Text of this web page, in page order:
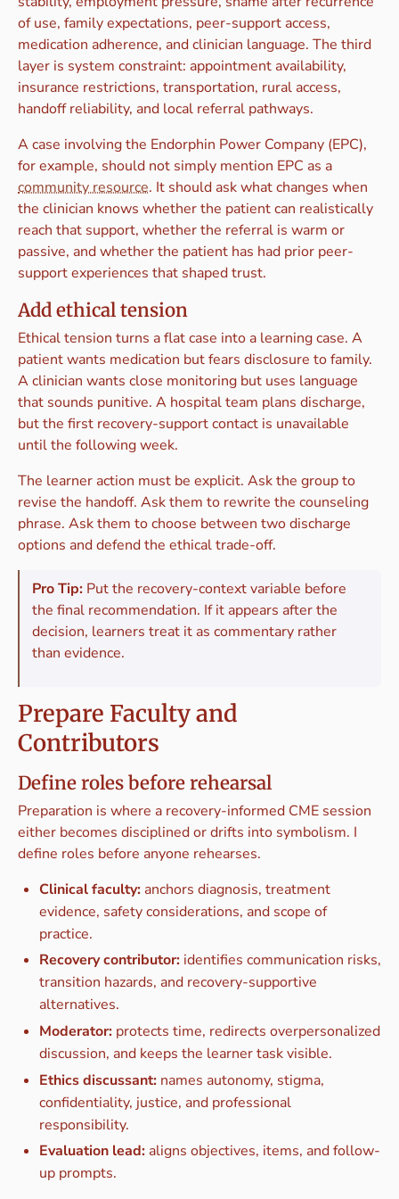
of use, family expectations, peer-support access,
medication adherence, and clinician language. The third
layer is system constraint: appointment availability,
insurance restrictions, transportation, rural access,
handoff reliability, and local referral pathways.
A case involving the Endorphin Power Company (EPC),
for example, should not simply mention EPC as a
community resource. It should ask what changes when
the clinician knows whether the patient can realistically
reach that support, whether the referral is warm or
passive, and whether the patient has had prior peer-
support experiences that shaped trust.
Add ethical tension
Ethical tension turns a flat case into a learning case. A
patient wants medication but fears disclosure to family.
A clinician wants close monitoring but uses language
that sounds punitive. A hospital team plans discharge,
but the first recovery-support contact is unavailable
until the following week.
The learner action must be explicit. Ask the group to
revise the handoff. Ask them to rewrite the counseling
phrase. Ask them to choose between two discharge
options and defend the ethical trade-off.
Pro Tip: Put the recovery-context variable before
the final recommendation. If it appears after the
decision, learners treat it as commentary rather
than evidence.
Prepare Faculty and
Contributors
Define roles before rehearsal
Preparation is where a recovery-informed CME session
either becomes disciplined or drifts into symbolism. I
define roles before anyone rehearses.
Clinical faculty: anchors diagnosis, treatment
evidence, safety considerations, and scope of
practice.
Recovery contributor: identifies communication risks,
transition hazards, and recovery-supportive
alternatives.
Moderator: protects time, redirects overpersonalized
discussion, and keeps the learner task visible.
Ethics discussant: names autonomy, stigma,
confidentiality, justice, and professional
responsibility.
Evaluation lead: aligns objectives, items, and follow-
up prompts.